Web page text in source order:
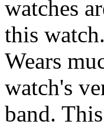
watches
this
Wears
watch's
band.